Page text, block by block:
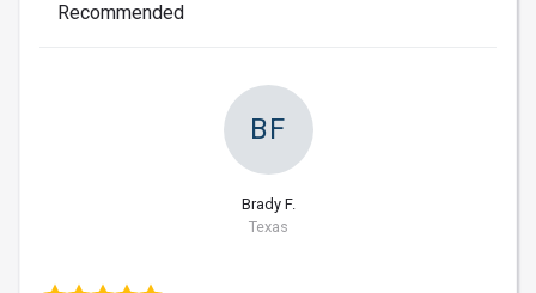
Recommended
BF
Brady F.
Texas